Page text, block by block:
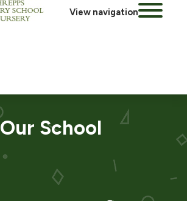
View navigation
Our School